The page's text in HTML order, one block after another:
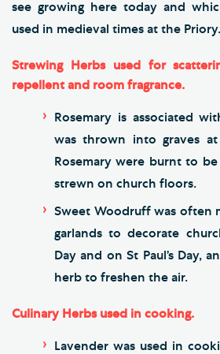
see growing here today and
used in medieval times at the Priory.
Strewing Herbs used for
repellent and room fragrance.
Rosemary is associated
was thrown into graves
Rosemary were burnt to be
strewn on church floors.
Sweet Woodruff was often
garlands to decorate
Day and on St Paul’s Day,
herb to freshen the air.
Culinary Herbs used in cooking.
Lavender was used in